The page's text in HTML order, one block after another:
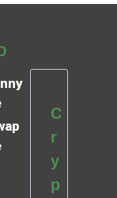
C
r
y
p